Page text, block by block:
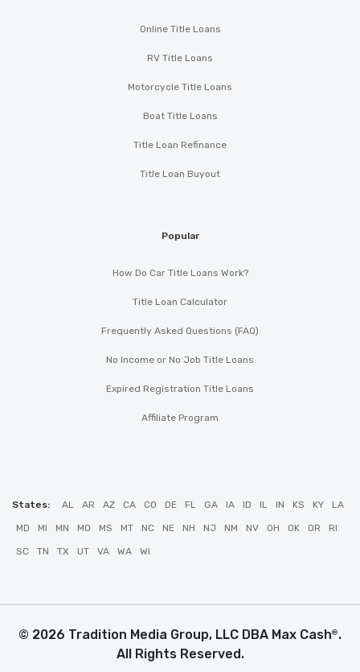
Online Title Loans
RV Title Loans
Motorcycle Title Loans
Boat Title Loans
Title Loan Refinance
Title Loan Buyout
Popular
How Do Car Title Loans Work?
Title Loan Calculator
Frequently Asked Questions (FAQ)
No Income or No Job Title Loans
Expired Registration Title Loans
Affiliate Program
States: AL AR AZ CA CO DE FL GA IA ID IL IN KS KY LA
MD MI MN MO MS MT NC NE NH NJ NM NV OH OK OR RI
SC TN TX UT VA WA WI
© 2026 Tradition Media Group, LLC DBA Max Cash®.
All Rights Reserved.